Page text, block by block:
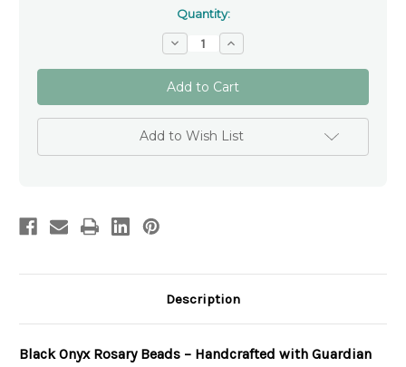
Quantity:
Decrease
Quantity
of
Black
Onyx
Personalised
Black
Rosary
Beads
Increase
Quantity
of
Black
Onyx
Personalised
Black
Rosary
Beads
Add to Wish List
Description
Black Onyx Rosary Beads – Handcrafted with Guardian